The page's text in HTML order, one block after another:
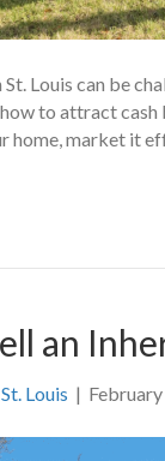
St. Louis can be
to attract cash
home, market it
an
Louis |